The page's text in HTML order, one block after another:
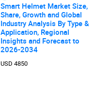
Smart Helmet Market Size,
Share, Growth and Global
Industry Analysis By Type &
Application, Regional
Insights and Forecast to
2026-2034
USD 4850